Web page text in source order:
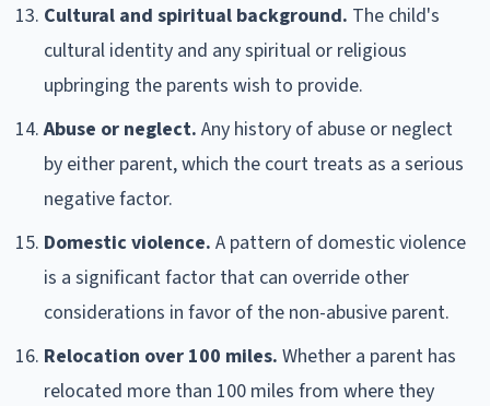
Cultural and spiritual background. The child's
cultural identity and any spiritual or religious
upbringing the parents wish to provide.
Abuse or neglect. Any history of abuse or neglect
by either parent, which the court treats as a serious
negative factor.
Domestic violence. A pattern of domestic violence
is a significant factor that can override other
considerations in favor of the non-abusive parent.
Relocation over 100 miles. Whether a parent has
relocated more than 100 miles from where they